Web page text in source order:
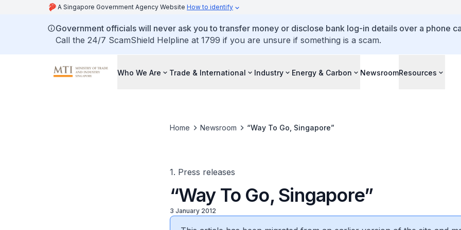
A Singapore Government Agency Website How to identify
Government officials will never ask you to transfer money or disclose bank log-in details over a phone
Call the 24/7 ScamShield Helpline at 1799 if you are unsure if something is a scam.
Who We Are Trade & International Industry Energy & Carbon NewsroomResources
Home Newsroom “Way To Go, Singapore”
1. Press releases
“Way To Go, Singapore”
3 January 2012